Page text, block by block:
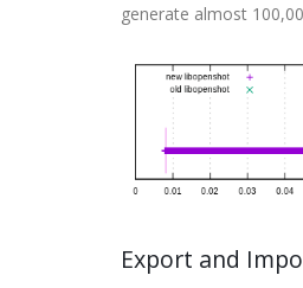
generate almost
Export and